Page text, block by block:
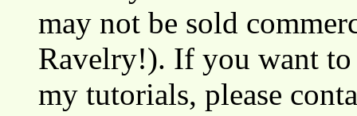
may not be sold
Ravelry!). If you want to
my tutorials, please